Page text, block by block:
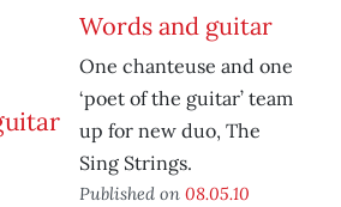
Words and guitar
One chanteuse and one
‘poet of the guitar’ team
up for new duo, The
Sing Strings.
Published on 08.05.10